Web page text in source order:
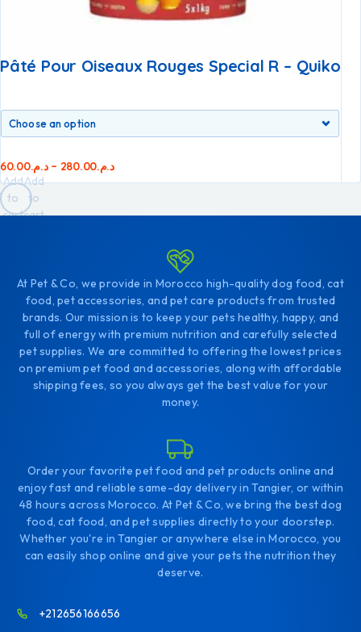
Pâté Pour Oiseaux Rouges Special R – Quiko
د.م.60.00 – د.م.280.00
Add
to
cart
Add
to
cart
At Pet & Co, we provide in Morocco high-quality dog food, cat
food, pet accessories, and pet care products from trusted
brands. Our mission is to keep your pets healthy, happy, and
full of energy with premium nutrition and carefully selected
pet supplies. We are committed to offering the lowest prices
on premium pet food and accessories, along with affordable
shipping fees, so you always get the best value for your
money.
Order your favorite pet food and pet products online and
enjoy fast and reliable same-day delivery in Tangier, or within
48 hours across Morocco. At Pet & Co, we bring the best dog
food, cat food, and pet supplies directly to your doorstep.
Whether you're in Tangier or anywhere else in Morocco, you
can easily shop online and give your pets the nutrition they
deserve.
+212656166656